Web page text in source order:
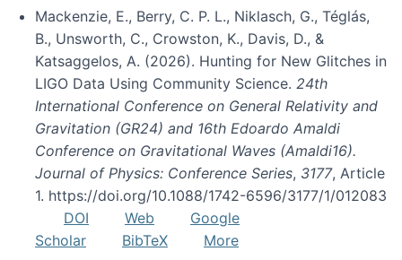
Mackenzie, E., Berry, C. P. L., Niklasch, G., Téglás,
B., Unsworth, C., Crowston, K., Davis, D., &
Katsaggelos, A. (2026). Hunting for New Glitches in
LIGO Data Using Community Science. 24th
International Conference on General Relativity and
Gravitation (GR24) and 16th Edoardo Amaldi
Conference on Gravitational Waves (Amaldi16).
Journal of Physics: Conference Series, 3177, Article
1. https://doi.org/10.1088/1742-6596/3177/1/012083
DOI
Web
Google
Scholar
BibTeX More